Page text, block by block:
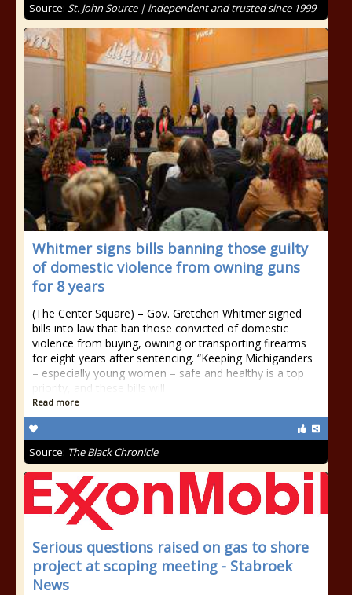
Source: St. John Source | independent and trusted since 1999
Whitmer signs bills banning those guilty
of domestic violence from owning guns
for 8 years
(The Center Square) – Gov. Gretchen Whitmer signed
bills into law that ban those convicted of domestic
violence from buying, owning or transporting firearms
for eight years after sentencing. “Keeping Michiganders
– especially young women – safe and healthy is a top
priority, and these bills will
Read more
Source: The Black Chronicle
Serious questions raised on gas to shore
project at scoping meeting - Stabroek
News